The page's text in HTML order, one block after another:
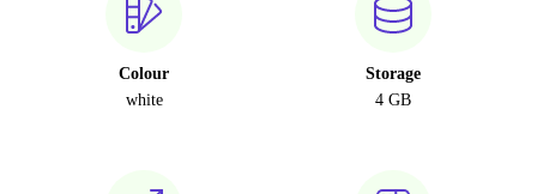
Colour
white
Storage
4 GB